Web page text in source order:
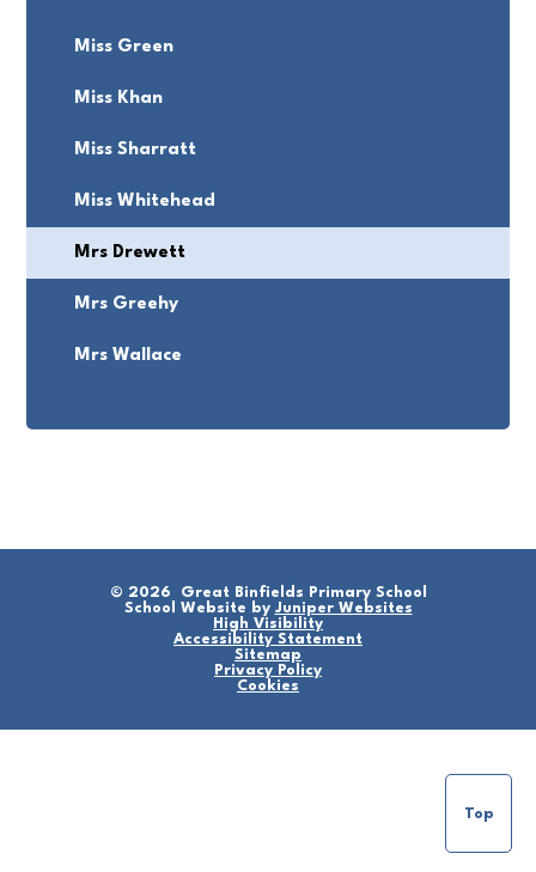
Miss Green
Miss Khan
Miss Sharratt
Miss Whitehead
Mrs Drewett
Mrs Greehy
Mrs Wallace
© 2026 Great Binfields Primary School
School Website by Juniper Websites
High Visibility
Accessibility Statement
Sitemap
Privacy Policy
Cookies
Top